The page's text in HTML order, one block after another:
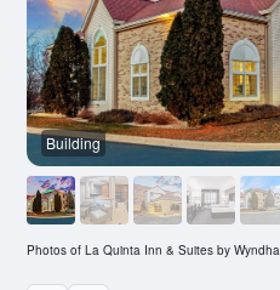
Building
Photos of La Quinta Inn & Suites by